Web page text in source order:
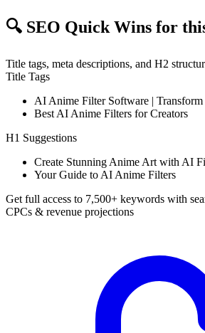
🔍 SEO Quick Wins for
Title tags, meta descriptions, and H2
Title Tags
AI Anime Filter Software | Transform
Best AI Anime Filters for Creators
H1 Suggestions
Create Stunning Anime Art with AI
Your Guide to AI Anime Filters
Get full access to 7,500+ keywords with
CPCs & revenue projections